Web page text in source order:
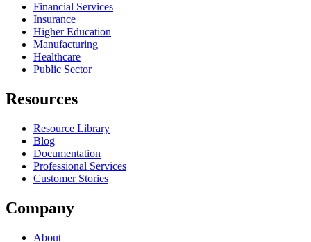
Financial Services
Insurance
Higher Education
Manufacturing
Healthcare
Public Sector
Resources
Resource Library
Blog
Documentation
Professional Services
Customer Stories
Company
About